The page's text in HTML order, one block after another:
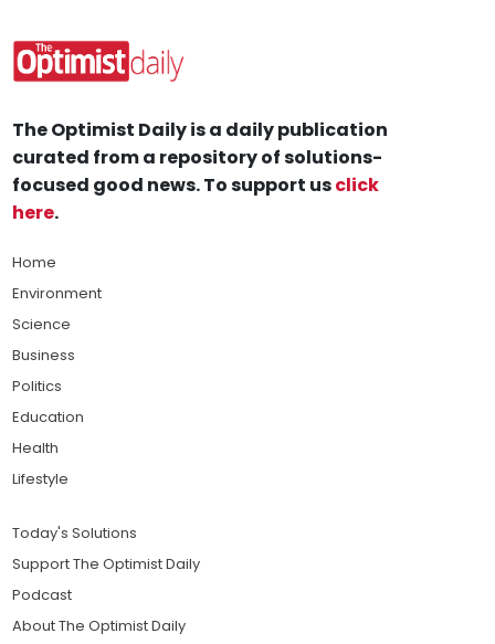
The Optimist Daily is a daily publication
curated from a repository of solutions-
focused good news. To support usclick
here.
Home
Environment
Science
Business
Politics
Education
Health
Lifestyle
Today's Solutions
Support The Optimist Daily
Podcast
About The Optimist Daily